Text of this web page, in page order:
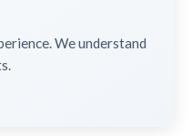
We understand